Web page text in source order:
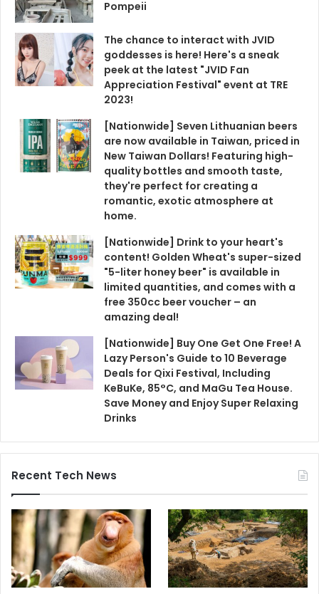
Pompeii
The chance to interact with JVID
goddesses is here! Here's a sneak
peek at the latest "JVID Fan
Appreciation Festival" event at TRE
2023!
[Nationwide] Seven Lithuanian beers
are now available in Taiwan, priced in
New Taiwan Dollars! Featuring high-
quality bottles and smooth taste,
they're perfect for creating a
romantic, exotic atmosphere at
home.
[Nationwide] Drink to your heart's
content! Golden Wheat's super-sized
"5-liter honey beer" is available in
limited quantities, and comes with a
free 350cc beer voucher – an
amazing deal!
[Nationwide] Buy One Get One Free! A
Lazy Person's Guide to 10 Beverage
Deals for Qixi Festival, Including
KeBuKe, 85°C, and MaGu Tea House.
Save Money and Enjoy Super Relaxing
Drinks
Recent Tech News